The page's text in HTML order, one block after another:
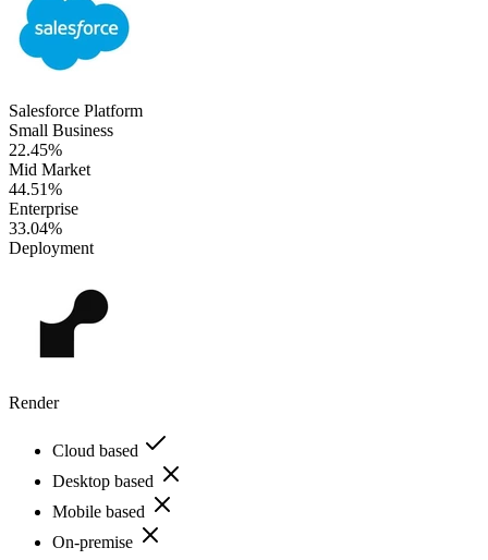
Salesforce Platform
Small Business
22.45%
Mid Market
44.51%
Enterprise
33.04%
Deployment
Render
Cloud based
Desktop based
Mobile based
On-premise